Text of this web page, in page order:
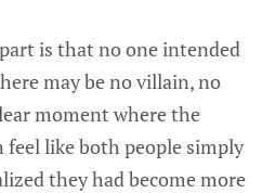
is that no one intended
may be no villain, no
moment where the
feel like both people simply
they had become more